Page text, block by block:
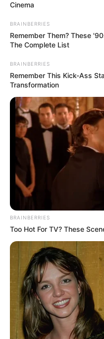
Cinema
BRAINBERRIES
Remember Them? These
The Complete List
BRAINBERRIES
Remember This Kick-Ass
Transformation
BRAINBERRIES
Too Hot For TV? These